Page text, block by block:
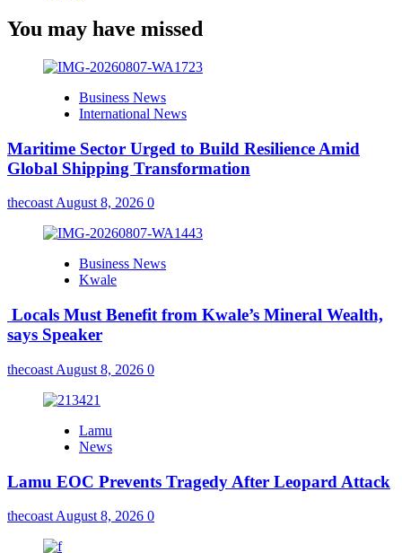
You may have missed
Business News
International News
Maritime Sector Urged to Build Resilience Amid
Global Shipping Transformation
thecoastAugust 8, 2026 0
Business News
Kwale
Locals Must Benefit from Kwale’s Mineral Wealth,
says Speaker
thecoast August 8, 2026 0
Lamu
News
Lamu EOC Prevents Tragedy After Leopard Attack
thecoast August 8, 2026 0